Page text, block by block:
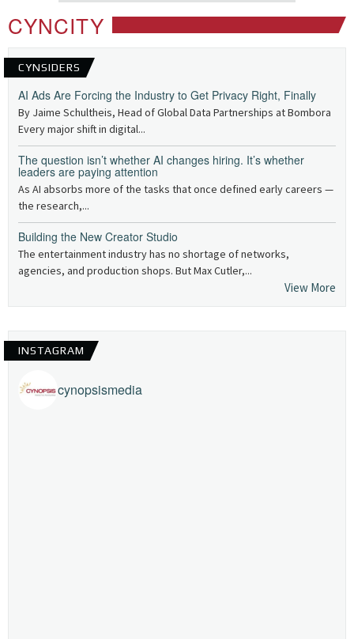
CYNCITY
CYNSIDERS
AI Ads Are Forcing the Industry to Get Privacy Right, Finally
By Jaime Schultheis, Head of Global Data Partnerships at Bombora
Every major shift in digital...
The question isn’t whether AI changes hiring. It’s whether
leaders are paying attention
As AI absorbs more of the tasks that once defined early careers —
the research,...
Building the New Creator Studio
The entertainment industry has no shortage of networks,
agencies, and production shops. But Max Cutler,...
View More
INSTAGRAM
cynopsismedia